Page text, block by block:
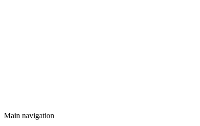
Main navigation